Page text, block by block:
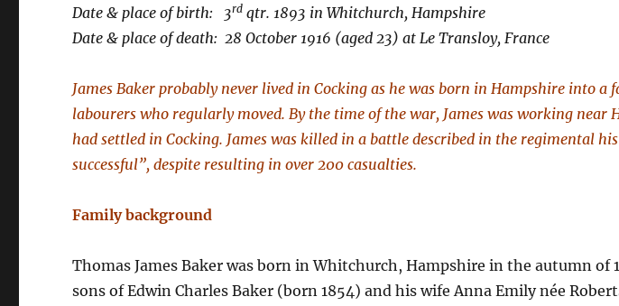
Date & place of birth: 3rd qtr. 1893 in Whitchurch, Hampshire
Date & place of death: 28 October 1916 (aged 23) at Le Transloy, France
James Baker probably never lived in Cocking as he was born in Hampshire into
labourers who regularly moved. By the time of the war, James was working near
had settled in Cocking. James was killed in a battle described in the regimental
successful”, despite resulting in over 200 casualties.
Family background
Thomas James Baker was born in Whitchurch, Hampshire in the autumn of
sons of Edwin Charles Baker (born 1854) and his wife Anna Emily née